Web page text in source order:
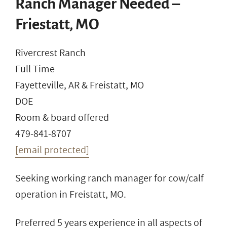
Ranch Manager Needed –
Friestatt, MO
Rivercrest Ranch
Full Time
Fayetteville, AR & Freistatt, MO
DOE
Room & board offered
479-841-8707
[email protected]
Seeking working ranch manager for cow/calf
operation in Freistatt, MO.
Preferred 5 years experience in all aspects of